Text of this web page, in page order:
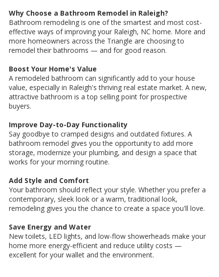
Why Choose a Bathroom Remodel in Raleigh?
Bathroom remodeling is one of the smartest and most cost-
effective ways of improving your Raleigh, NC home. More and
more homeowners across the Triangle are choosing to
remodel their bathrooms — and for good reason.
Boost Your Home's Value
A remodeled bathroom can significantly add to your house
value, especially in Raleigh's thriving real estate market. A new,
attractive bathroom is a top selling point for prospective
buyers.
Improve Day-to-Day Functionality
Say goodbye to cramped designs and outdated fixtures. A
bathroom remodel gives you the opportunity to add more
storage, modernize your plumbing, and design a space that
works for your morning routine.
Add Style and Comfort
Your bathroom should reflect your style. Whether you prefer a
contemporary, sleek look or a warm, traditional look,
remodeling gives you the chance to create a space you'll love.
Save Energy and Water
New toilets, LED lights, and low-flow showerheads make your
home more energy-efficient and reduce utility costs —
excellent for your wallet and the environment.